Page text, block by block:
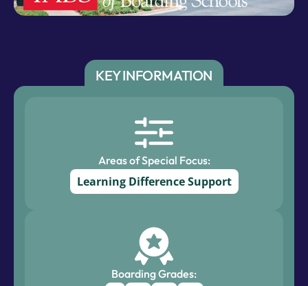
KEY INFORMATION
Areas of Special Focus:
Learning Difference Support
Boarding Grades: